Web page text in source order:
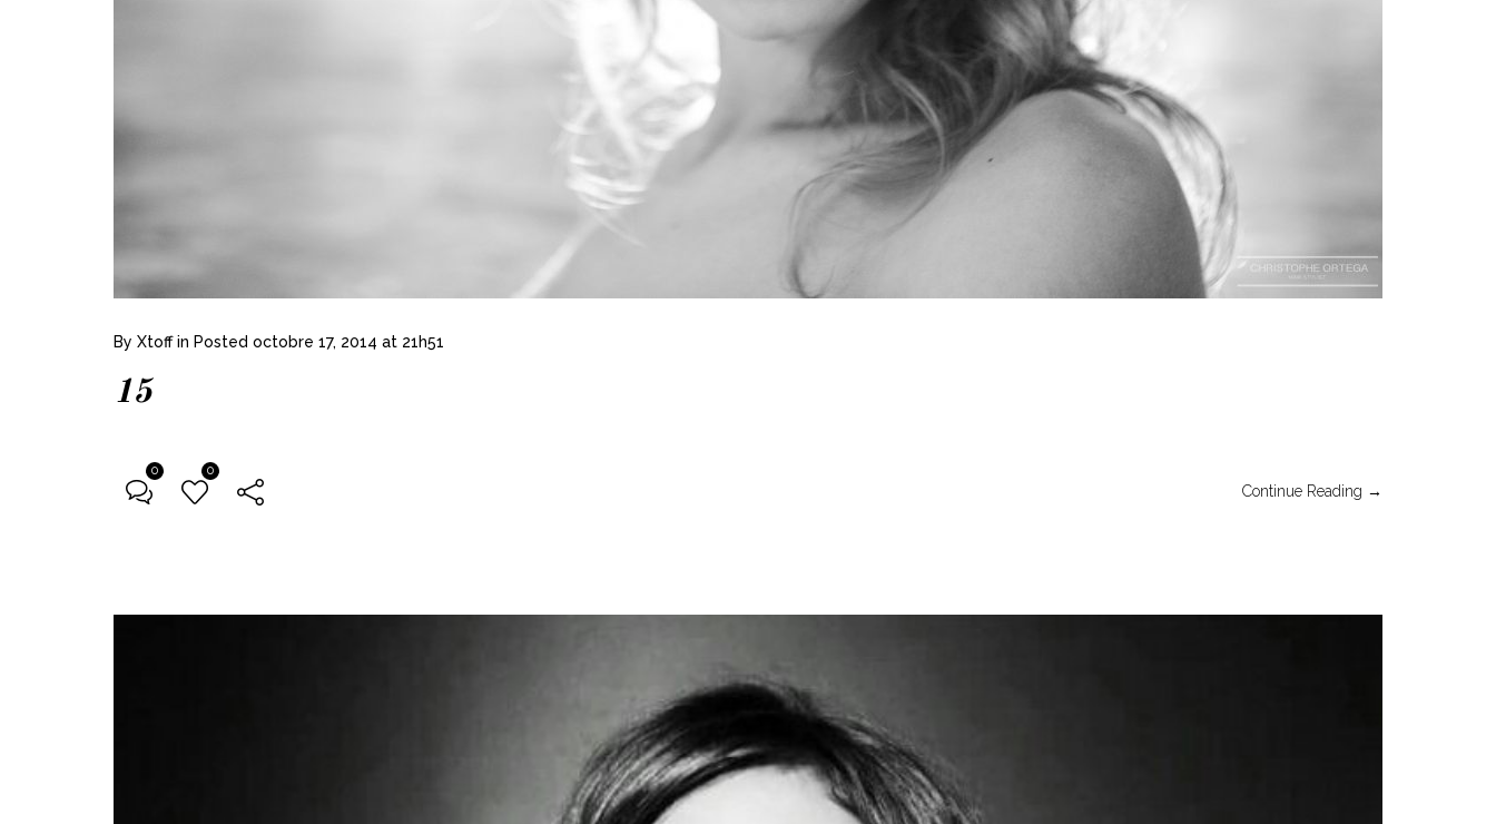
By Xtoff in Posted octobre 17, 2014 at 21h51
15
0 0
Continue Reading →